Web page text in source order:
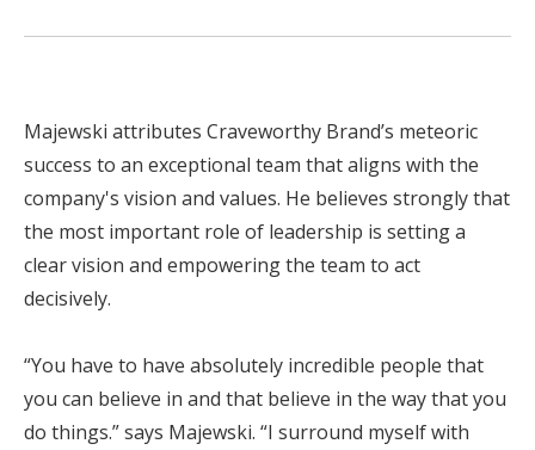
Majewski attributes Craveworthy Brand’s meteoric
success to an exceptional team that aligns with the
company's vision and values. He believes strongly that
the most important role of leadership is setting a
clear vision and empowering the team to act
decisively.
“You have to have absolutely incredible people that
you can believe in and that believe in the way that you
do things.” says Majewski. “I surround myself with